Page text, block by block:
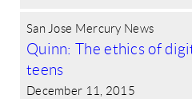
San Jose Mercury News
Quinn: The ethics of
teens
December 11, 2015